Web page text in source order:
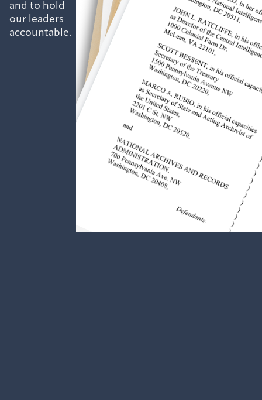
and to hold
our leaders
accountable.